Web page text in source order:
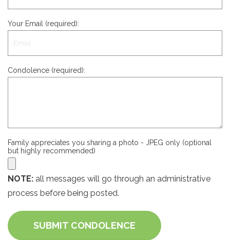
Your Email (required):
Condolence (required):
Family appreciates you sharing a photo - JPEG only (optional
but highly recommended)
NOTE: all messages will go through an administrative
process before being posted.
SUBMIT CONDOLENCE